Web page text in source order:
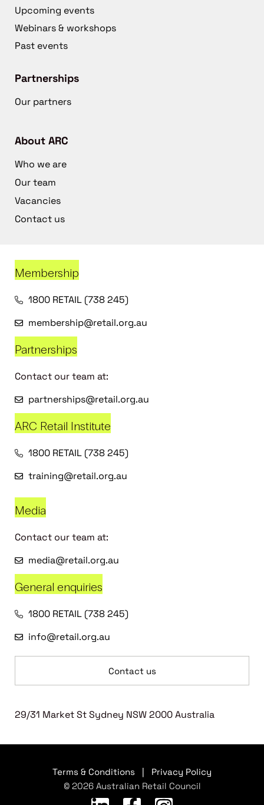
Upcoming events
Webinars & workshops
Past events
Partnerships
Our partners
About ARC
Who we are
Our team
Vacancies
Contact us
Membership
1800 RETAIL (738 245)
membership@retail.org.au
Partnerships
Contact our team at:
partnerships@retail.org.au
ARC Retail Institute
1800 RETAIL (738 245)
training@retail.org.au
Media
Contact our team at:
media@retail.org.au
General enquiries
1800 RETAIL (738 245)
info@retail.org.au
Contact us
29/31 Market St Sydney NSW 2000 Australia
Terms & Conditions
Privacy Policy
© 2026 Australian Retail Council